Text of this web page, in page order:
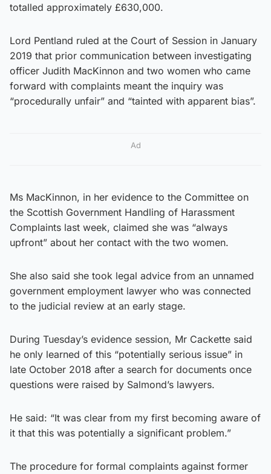
totalled approximately £630,000.
Lord Pentland ruled at the Court of Session in January
2019 that prior communication between investigating
officer Judith MacKinnon and two women who came
forward with complaints meant the inquiry was
“procedurally unfair” and “tainted with apparent bias”.
Ad
Ms MacKinnon, in her evidence to the Committee on
the Scottish Government Handling of Harassment
Complaints last week, claimed she was “always
upfront” about her contact with the two women.
She also said she took legal advice from an unnamed
government employment lawyer who was connected
to the judicial review at an early stage.
During Tuesday’s evidence session, Mr Cackette said
he only learned of this “potentially serious issue” in
late October 2018 after a search for documents once
questions were raised by Salmond’s lawyers.
He said: “It was clear from my first becoming aware of
it that this was potentially a significant problem.”
The procedure for formal complaints against former